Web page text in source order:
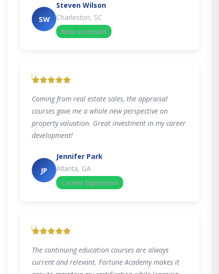
SW
Steven Wilson
Charleston, SC
Now Licensed
"
Coming from real estate sales, the appraisal
courses gave me a whole new perspective on
property valuation. Great investment in my career
development!
JP
Jennifer Park
Atlanta, GA
Career Expansion
"
The continuing education courses are always
current and relevant. Fortune Academy makes it